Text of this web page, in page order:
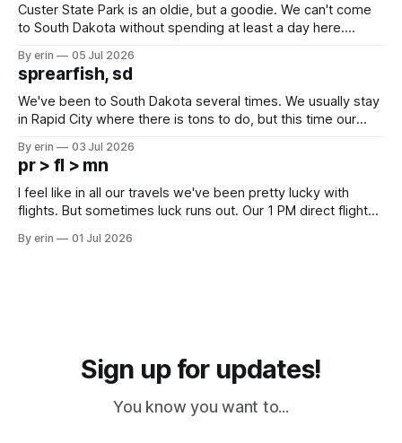
Custer State Park is an oldie, but a goodie. We can't come
to South Dakota without spending at least a day here.
which made for a very long day. It has been a long time
since Emma
By erin 05 Jul 2026
sprearfish, sd
We've been to South Dakota several times. We usually stay
in Rapid City where there is tons to do, but this time our
except some downtown biker shops and Emma's Ice
Cream. Since we&
By erin 03 Jul 2026
pr > fl > mn
I feel like in all our travels we've been pretty lucky with
flights. But sometimes luck runs out. Our 1 PM direct flight
PM, 4 PM. Finally we were on our way at 5 PM after getting
By erin 01 Jul 2026
Sign up for updates!
You know you want to...